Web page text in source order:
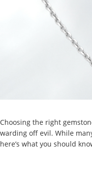
Choosing the right
warding off evil. While
here’s what you should